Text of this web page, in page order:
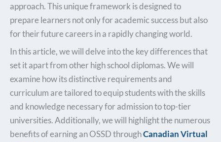
approach. This unique framework is designed to
prepare learners not only for academic success but also
for their future careers in a rapidly changing world.
In this article, we will delve into the key differences that
set it apart from other high school diplomas. We will
examine how its distinctive requirements and
curriculum are tailored to equip students with the skills
and knowledge necessary for admission to top-tier
universities. Additionally, we will highlight the numerous
benefits of earning an OSSD throughCanadian Virtual